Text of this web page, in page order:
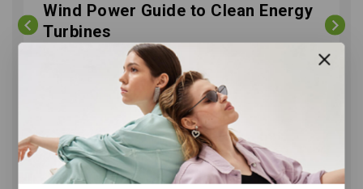
Wind Power Guide to Clean Energy
Turbines
May 29, 2026